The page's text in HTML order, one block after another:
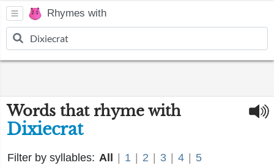
Rhymes with
Words that rhyme with
Dixiecrat
Filter by syllables: All 1 2 3 4
5